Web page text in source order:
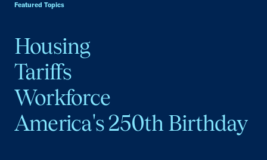
Featured Topics
Housing
Tariffs
Workforce
America's 250th Birthday